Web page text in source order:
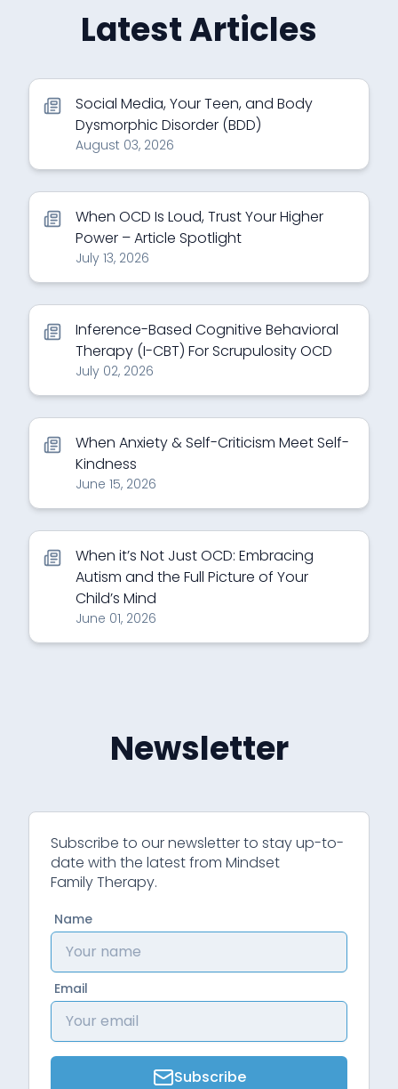
Latest Articles
Social Media, Your Teen, and Body
Dysmorphic Disorder (BDD)
August 03, 2026
When OCD Is Loud, Trust Your Higher
Power – Article Spotlight
July 13, 2026
Inference-Based Cognitive Behavioral
Therapy (I-CBT) For Scrupulosity OCD
July 02, 2026
When Anxiety & Self-Criticism Meet Self-
Kindness
June 15, 2026
When it’s Not Just OCD: Embracing
Autism and the Full Picture of Your
Child’s Mind
June 01, 2026
Newsletter
Subscribe to our newsletter to stay up-to-
date with the latest from Mindset
Family Therapy.
Name
Email
Subscribe